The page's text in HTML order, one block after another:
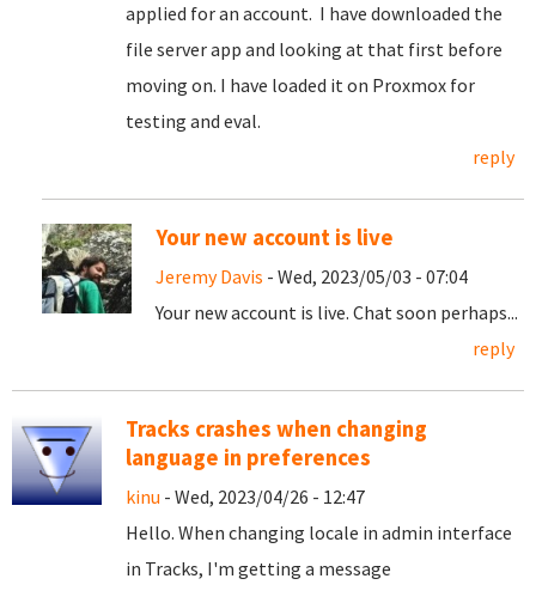
applied for an account. I have downloaded the
file server app and looking at that first before
moving on. I have loaded it on Proxmox for
testing and eval.
reply
Your new account is live
Jeremy Davis - Wed, 2023/05/03 - 07:04
Your new account is live. Chat soon perhaps...
reply
Tracks crashes when changing
language in preferences
kinu - Wed, 2023/04/26 - 12:47
Hello. When changing locale in admin interface
in Tracks, I'm getting a message